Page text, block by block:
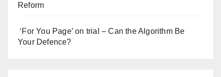
Reform
‘For You Page’ on trial – Can the Algorithm Be
Your Defence?